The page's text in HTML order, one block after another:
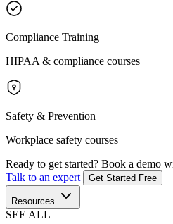
Compliance Training
HIPAA & compliance courses
Safety & Prevention
Workplace safety courses
Ready to get started? Book a demo
Talk to an expert
Get Started Free
Resources
SEE ALL